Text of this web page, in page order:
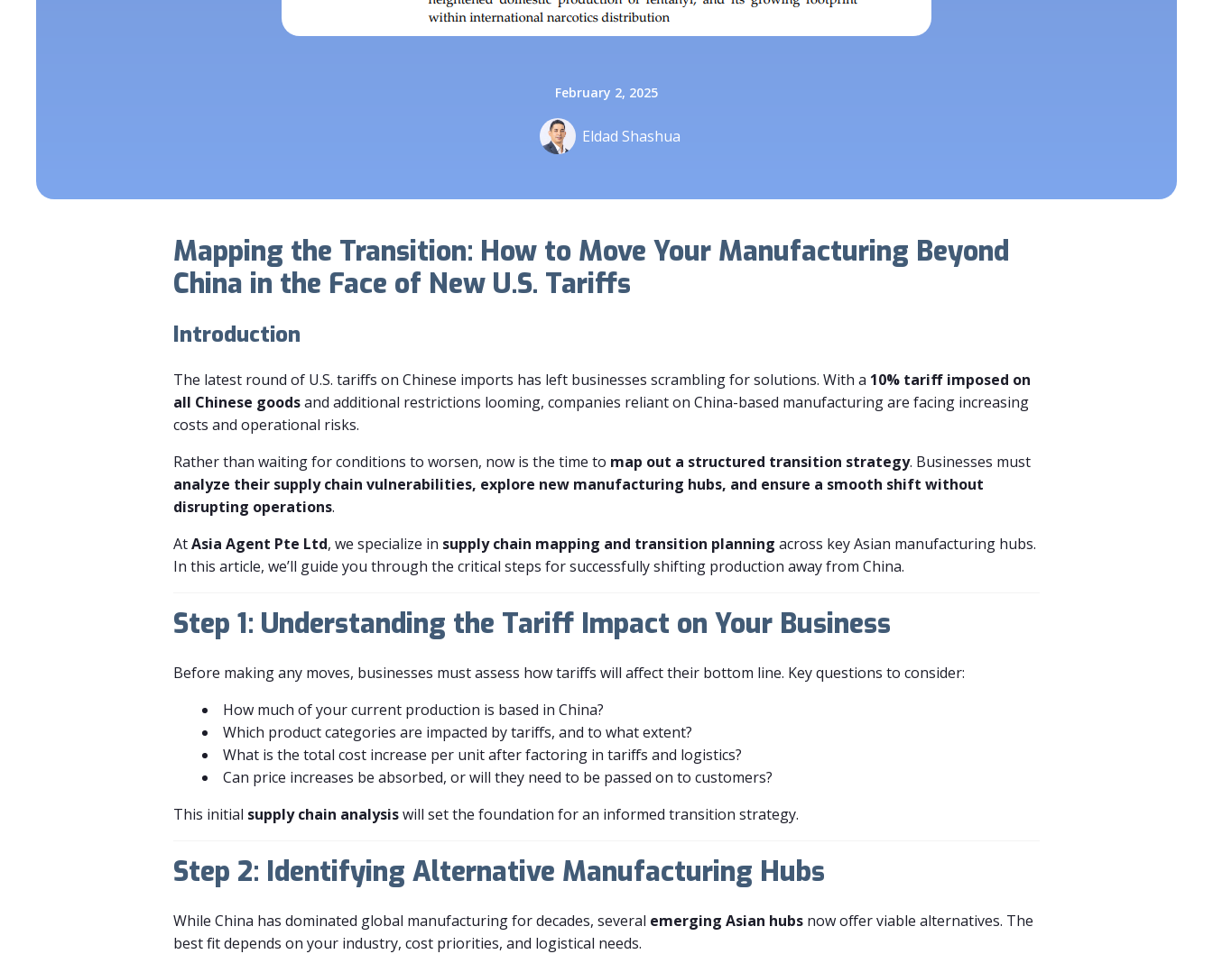
February 2, 2025
Eldad Shashua
Mapping the Transition: How to Move Your Manufacturing Beyond
China in the Face of New U.S. Tariffs
Introduction
The latest round of U.S. tariffs on Chinese imports has left businesses scrambling for solutions. With a 10% tariff imposed on
all Chinese goodsand additional restrictions looming, companies reliant on China-based manufacturing are facing increasing
costs and operational risks.
Rather than waiting for conditions to worsen, now is the time to map out a structured transition strategy. Businesses must
analyze their supply chain vulnerabilities, explore new manufacturing hubs, and ensure a smooth shift without
disrupting operations.
AtAsia Agent Pte Ltd, we specialize in supply chain mapping and transition planning across key Asian manufacturing hubs.
In this article, we’ll guide you through the critical steps for successfully shifting production away from China.
Step 1: Understanding the Tariff Impact on Your Business
Before making any moves, businesses must assess how tariffs will affect their bottom line. Key questions to consider:
How much of your current production is based in China?
Which product categories are impacted by tariffs, and to what extent?
What is the total cost increase per unit after factoring in tariffs and logistics?
Can price increases be absorbed, or will they need to be passed on to customers?
This initial supply chain analysiswill set the foundation for an informed transition strategy.
Step 2: Identifying Alternative Manufacturing Hubs
While China has dominated global manufacturing for decades, several emerging Asian hubs now offer viable alternatives. The
best fit depends on your industry, cost priorities, and logistical needs.